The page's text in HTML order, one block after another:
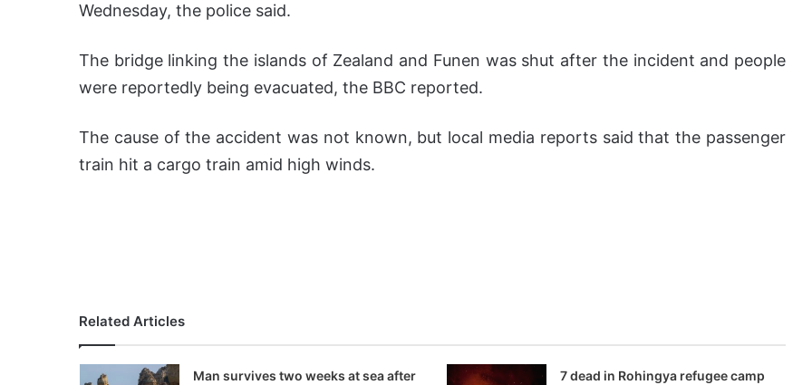
Wednesday, the police said.
The bridge linking the islands of Zealand and Funen was shut after the incident and people
were reportedly being evacuated, the BBC reported.
The cause of the accident was not known, but local media reports said that the passenger
train hit a cargo train amid high winds.
Related Articles
Man survives two weeks at sea after
7 dead in Rohingya refugee camp